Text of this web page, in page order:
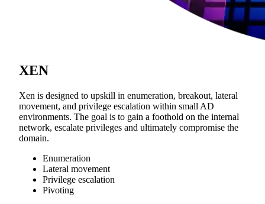
XEN
Xen is designed to upskill in enumeration, breakout, lateral
movement, and privilege escalation within small AD
environments. The goal is to gain a foothold on the internal
network, escalate privileges and ultimately compromise the
domain.
Enumeration
Lateral movement
Privilege escalation
Pivoting